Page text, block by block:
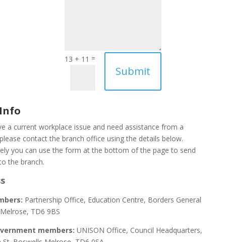
13 + 11 =
Submit
a current workplace issue and need assistance from a
contact the branch office using the details below.
you can use the form at the bottom of the page to send
the branch.
Partnership Office, Education Centre, Borders General
TD6 9BS
members: UNISON Office, Council Headquarters,